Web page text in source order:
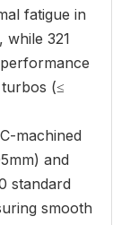
fatigue in
while 321
(≤
machined
and
standard
smooth